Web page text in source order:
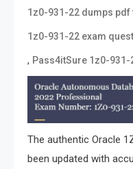
1z0-931-22 dumps pdf
1z0-931-22 exam
, Pass4itSure 1z0-
The authentic Oracle
been updated with